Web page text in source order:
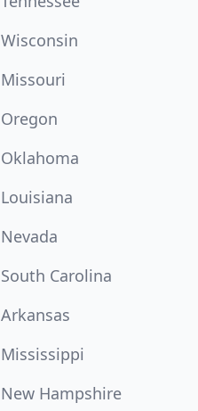
Wisconsin
Missouri
Oregon
Oklahoma
Louisiana
Nevada
South Carolina
Arkansas
Mississippi
New Hampshire